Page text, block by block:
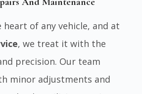
heart of any vehicle, and at
, we treat it with the
precision. Our team
minor adjustments and